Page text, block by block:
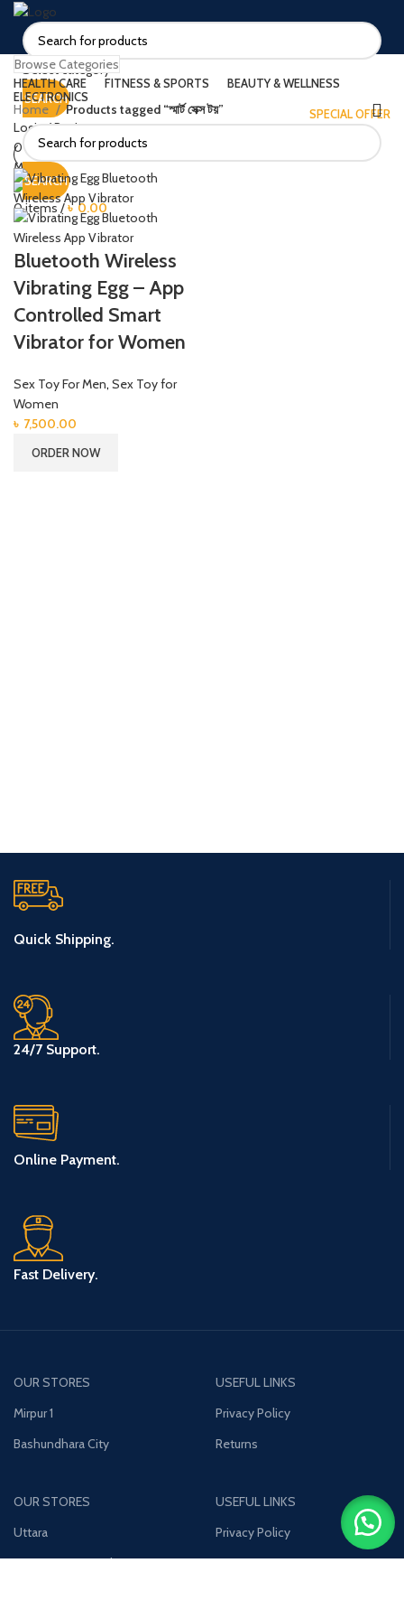
Select category
SEARCH
Login / Register
0items/৳0.00
Menu
0items/৳0.00
Browse Categories
HEALTH CARE FITNESS & SPORTS
BEAUTY & WELLNESS
ELECTRONICS
SPECIAL OFFER
SEARCH
Home Products tagged “স্মার্ট সেক্স টয়”
Bluetooth Wireless
Vibrating Egg – App
Controlled Smart
Vibrator for Women
Sex Toy For Men, Sex Toy for
Women
৳ 7,500.00
ORDER NOW
Quick Shipping.
24/7 Support.
Online Payment.
Fast Delivery.
OUR STORES
Mirpur 1
Bashundhara City
USEFUL LINKS
Privacy Policy
Returns
OUR STORES
Uttara
Jamuna Future Park
USEFUL LINKS
Privacy Policy
Returns